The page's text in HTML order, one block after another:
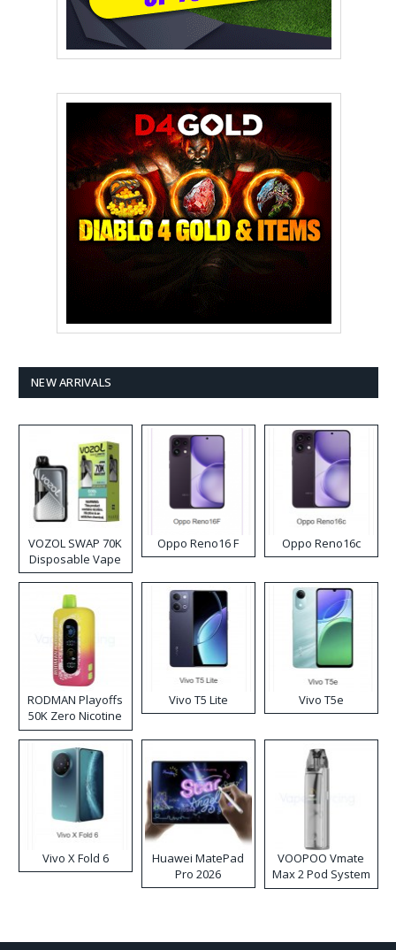
NEW ARRIVALS
VOZOL SWAP 70K
Disposable Vape
Oppo Reno16 F Oppo Reno16c
RODMAN Playoffs
50K Zero Nicotine
Disposable Vape
Vivo T5 Lite Vivo T5e
Vivo X Fold 6
Huawei MatePad
Pro 2026
VOOPOO Vmate
Max 2 Pod System
Kit